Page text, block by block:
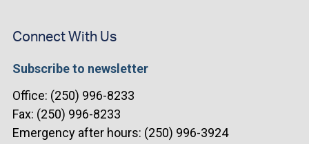
Connect With Us
Subscribe to newsletter
Office: (250) 996-8233
Fax: (250) 996-8233
Emergency after hours: (250) 996-3924